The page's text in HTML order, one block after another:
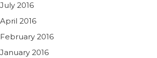
July 2016
April 2016
February 2016
January 2016